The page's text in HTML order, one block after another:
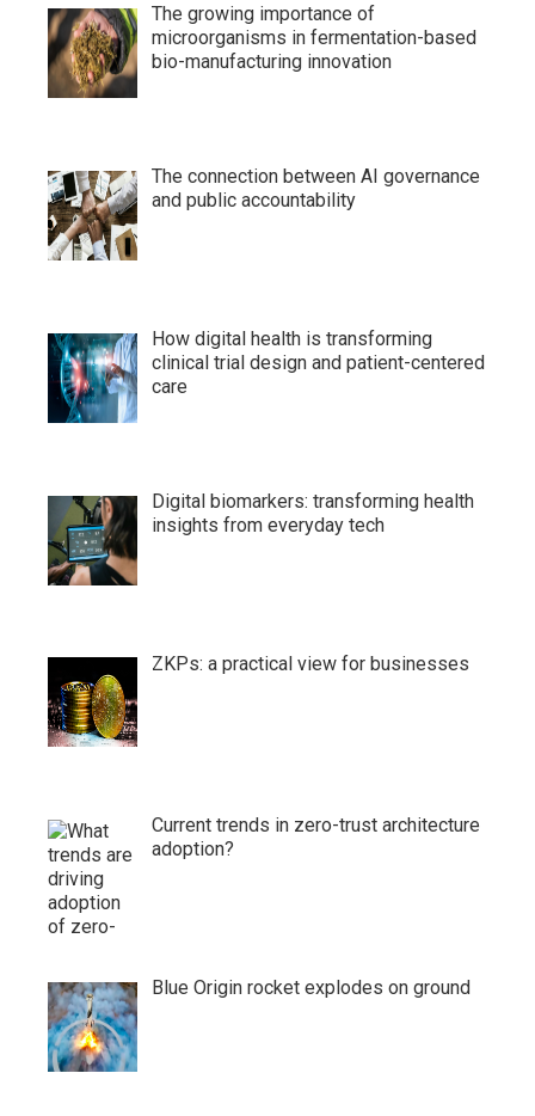
The growing importance of
microorganisms in fermentation-based
bio-manufacturing innovation
The connection between AI governance
and public accountability
How digital health is transforming
clinical trial design and patient-centered
care
Digital biomarkers: transforming health
insights from everyday tech
ZKPs: a practical view for businesses
Current trends in zero-trust architecture
adoption?
Blue Origin rocket explodes on ground